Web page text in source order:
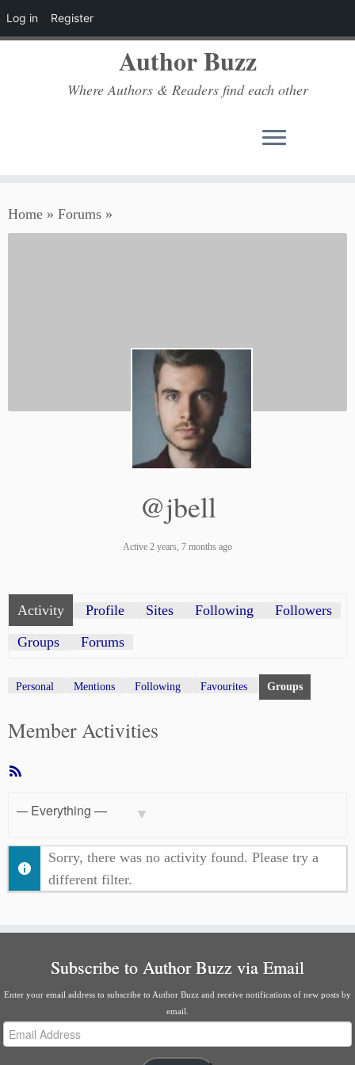
Log in Register
to
content
Author Buzz
Where Authors & Readers find each other
Home » Forums »
@jbell
Active 2 years, 7 months ago
Activity Profile Sites Following
Followers
Groups
Forums
Personal Mentions Following Favourites Groups
Member Activities
Sorry, there was no activity found. Please try a
different filter.
Subscribe to Author Buzz via Email
Enter your email address to subscribe to Author Buzz and receive notifications of new posts by
email.
Email
Address